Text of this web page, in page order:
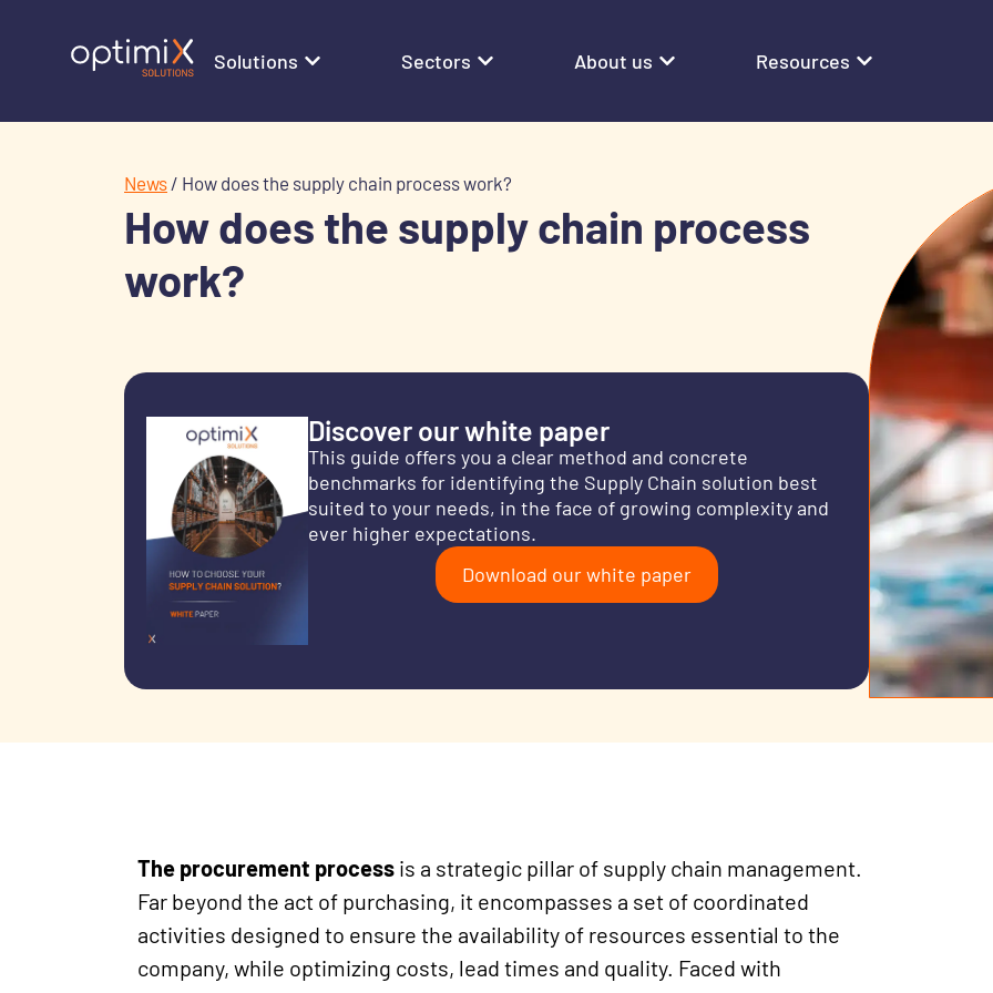
Solutions Sectors About us Resources
News / How does the supply chain process work?
How does the supply chain process
work?
Discover our white paper
This guide offers you a clear method and concrete
benchmarks for identifying the Supply Chain solution best
suited to your needs, in the face of growing complexity and
ever higher expectations.
Download our white paper
The procurement process is a strategic pillar of supply chain management.
Far beyond the act of purchasing, it encompasses a set of coordinated
activities designed to ensure the availability of resources essential to the
company, while optimizing costs, lead times and quality. Faced with